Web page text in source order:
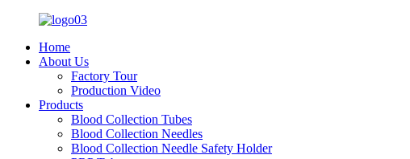
Home
About Us
Factory Tour
Production Video
Products
Blood Collection Tubes
Blood Collection Needles
Blood Collection Needle Safety Holder